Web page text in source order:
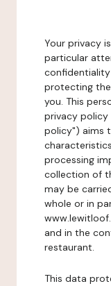
Your privacy
particular
protecting
you. This
privacy
policy") aims
processing
collection of
may be
whole or in
and in the
restaurant.
This data